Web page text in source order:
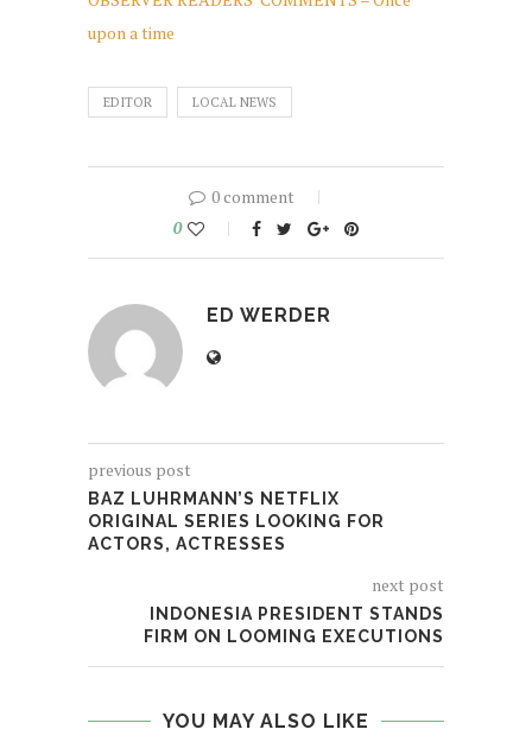
upon a time
EDITOR LOCAL NEWS
0 comment
0
ED WERDER
previous post
BAZ LUHRMANN’S NETFLIX
ORIGINAL SERIES LOOKING FOR
ACTORS, ACTRESSES
next post
INDONESIA PRESIDENT STANDS
FIRM ON LOOMING EXECUTIONS
YOU MAY ALSO LIKE